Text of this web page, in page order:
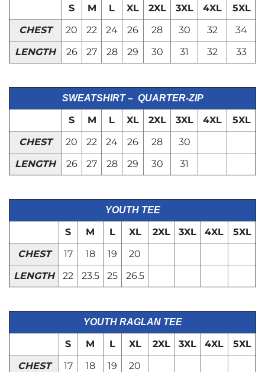
S M L XL 2XL 3XL 4XL
5XL
CHEST
20 22 24 26 28 30 32
34
LENGTH
26 27 28 29 30 31 32 33
SWEATSHIRT – QUARTER-ZIP
S M L XL 2XL 3XL 4XL
5XL
CHEST
20 22 24 26 28
30
LENGTH
26 27 28 29 30 31
YOUTH TEE
S M L XL 2XL 3XL 4XL
5XL
CHEST
17 18 19
20
LENGTH
22 23.5 25 26.5
YOUTH RAGLAN TEE
S M L XL 2XL 3XL 4XL
5XL
CHEST
17 18 19
20